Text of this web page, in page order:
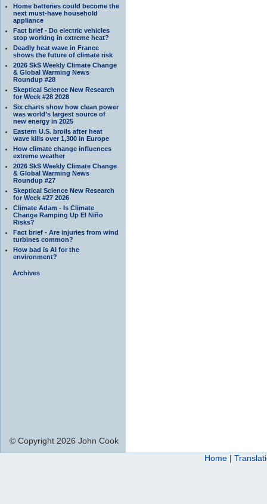
Home batteries could become the
next must-have household
appliance
Fact brief - Do electric vehicles
stop working in extreme heat?
Deadly heat wave in France
shows the future of climate risk
2026 SkS Weekly Climate Change
& Global Warming News
Roundup #28
Skeptical Science New Research
for Week #28 2028
Six charts show how clean power
was world’s largest source of
new energy in 2025
Eastern U.S. broils after heat
wave kills over 1,300 in Europe
How climate change influences
extreme weather
2026 SkS Weekly Climate Change
& Global Warming News
Roundup #27
Skeptical Science New Research
for Week #27 2026
Climate Adam - Is Climate
Change Ramping Up El Niño
Risks?
Fact brief - Are injuries from wind
turbines common?
How bad is AI for the
environment?
Archives
© Copyright 2026 John Cook
Home |